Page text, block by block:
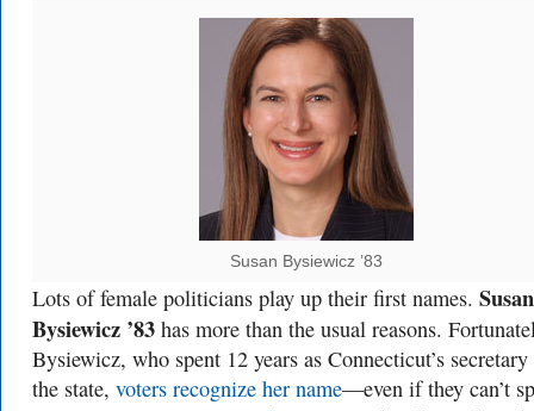
Susan Bysiewicz ’83
Lots of female politicians play up their first names. Susan
Bysiewicz ’83 has more than the usual reasons.
Bysiewicz, who spent 12 years as Connecticut’s
the state, voters recognize her name—even if they can’t